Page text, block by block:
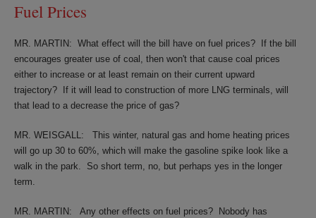
Fuel Prices
MR. MARTIN: What effect will the bill have on fuel prices?
If the bill
encourages greater use of coal, then won't that cause coal prices
either to increase or at least remain on their current upward
trajectory?
If it will lead to construction of more LNG terminals, will
that lead to a decrease the price of gas?
MR. WEISGALL:
This winter, natural gas and home heating prices
will go up 30 to 60%, which will make the gasoline spike look like a
walk in the park.
So short term, no, but perhaps yes in the longer
term.
MR. MARTIN: Any other effects on fuel prices?
Nobody has